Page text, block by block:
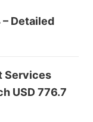
Detailed
Services
USD 776.7